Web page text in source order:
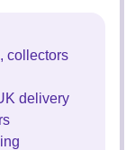
collectors
delivery